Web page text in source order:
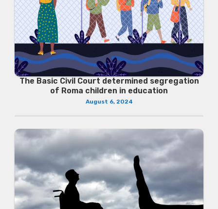
The Basic Civil Court determined segregation
of Roma children in education
August 6, 2024